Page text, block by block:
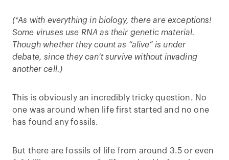
(*As with everything in biology, there are exceptions!
Some viruses use RNA as their genetic material.
Though whether they count as “alive” is under
debate, since they can’t survive without invading
another cell.)
This is obviously an incredibly tricky question. No
one was around when life first started and no one
has found any fossils.
But there are fossils of life from around 3.5 or even